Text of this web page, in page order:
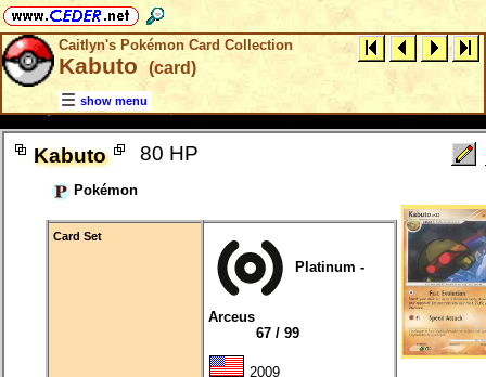
Caitlyn's Pokémon Card Collection
Kabuto (card)
show menu
Kabuto 80 HP
Pokémon
Card Set
Platinum -
Arceus
67 / 99
2009